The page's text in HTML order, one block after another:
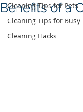
Cleaning Tips for Pets
Cleaning Tips for Busy
Cleaning Hacks
Benefits of a